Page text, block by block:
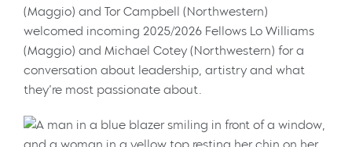
(Maggio) and Tor Campbell (Northwestern)
welcomed incoming 2025/2026 Fellows Lo Williams
(Maggio) and Michael Cotey (Northwestern) for a
conversation about leadership, artistry and what
they’re most passionate about.